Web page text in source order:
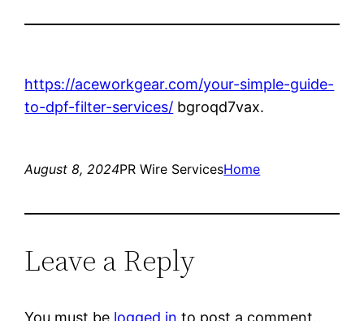
https://aceworkgear.com/your-simple-guide-
to-dpf-filter-services/ bgroqd7vax.
August 8, 2024PR Wire ServicesHome
Leave a Reply
You must be logged in to post a comment.